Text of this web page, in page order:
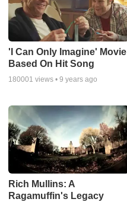
'I Can Only Imagine' Movie
Based On Hit Song
180001 views •9 years ago
Rich Mullins: A
Ragamuffin's Legacy